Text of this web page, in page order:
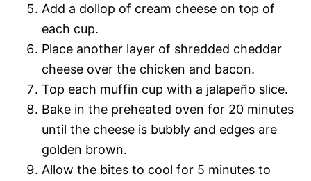
Add a dollop of cream cheese on top of
each cup.
Place another layer of shredded cheddar
cheese over the chicken and bacon.
Top each muffin cup with a jalapeño slice.
Bake in the preheated oven for 20 minutes
until the cheese is bubbly and edges are
golden brown.
Allow the bites to cool for 5 minutes to